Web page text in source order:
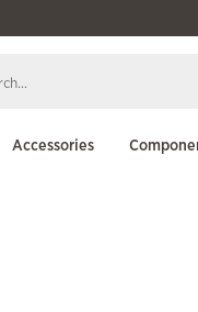
Accessories